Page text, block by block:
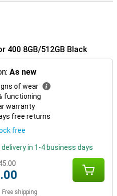
400 8GB/512GB Black
As new
of wear
functioning
warranty
free returns
free
delivery in 1-4 business days
Free shipping